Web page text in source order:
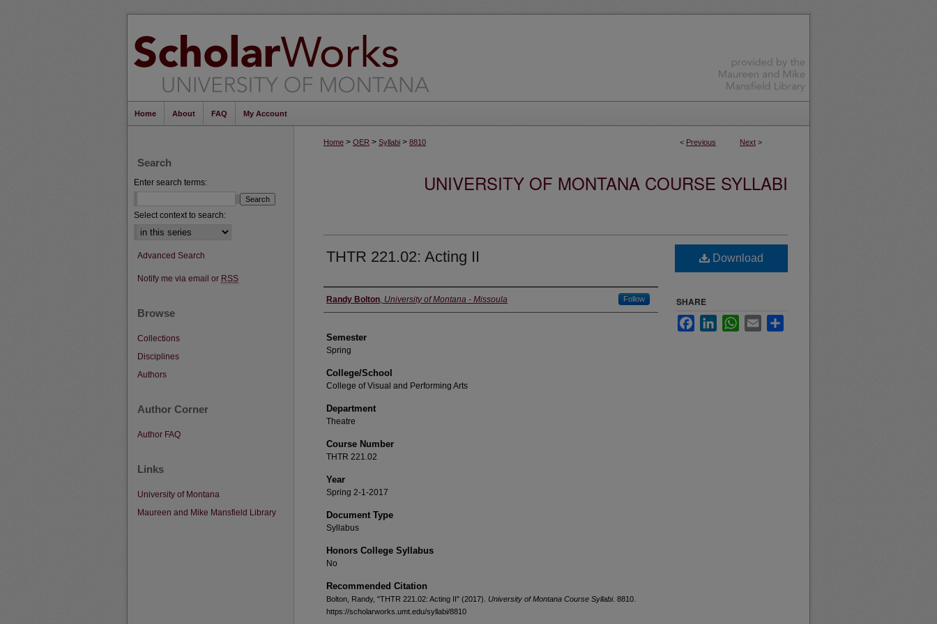
Home About FAQ My Account
< Previous Next >
Home > OER > Syllabi > 8810
UNIVERSITY OF MONTANA COURSE SYLLABI
THTR 221.02: Acting II
Instructor
Randy Bolton, University of Montana - Missoula Follow
Semester
Spring
College/School
College of Visual and Performing Arts
Department
Theatre
Course Number
THTR 221.02
Year
Spring 2-1-2017
Document Type
Syllabus
Honors College Syllabus
No
Recommended Citation
Bolton, Randy, "THTR 221.02: Acting II" (2017). University of Montana Course Syllabi. 8810.
https://scholarworks.umt.edu/syllabi/8810
Download
SHARE
FacebookLinkedInWhatsApp
Email
Search
Enter search terms:
Select context to search:
Advanced Search
Notify me via email or RSS
Browse
Collections
Disciplines
Authors
Author Corner
Author FAQ
Links
University of Montana
Maureen and Mike Mansfield Library